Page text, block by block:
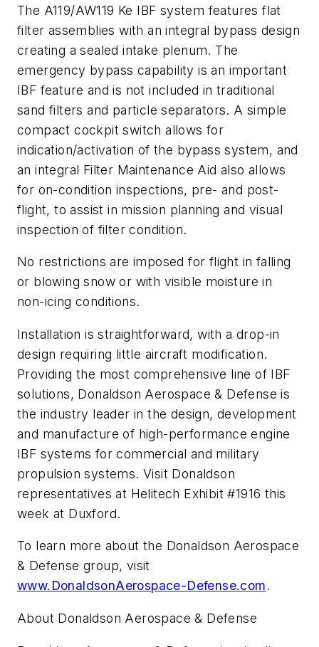
The A119/AW119 Ke IBF system features flat
filter assemblies with an integral bypass design
creating a sealed intake plenum. The
emergency bypass capability is an important
IBF feature and is not included in traditional
sand filters and particle separators. A simple
compact cockpit switch allows for
indication/activation of the bypass system, and
an integral Filter Maintenance Aid also allows
for on-condition inspections, pre- and post-
flight, to assist in mission planning and visual
inspection of filter condition.
No restrictions are imposed for flight in falling
or blowing snow or with visible moisture in
non-icing conditions.
Installation is straightforward, with a drop-in
design requiring little aircraft modification.
Providing the most comprehensive line of IBF
solutions, Donaldson Aerospace & Defense is
the industry leader in the design, development
and manufacture of high-performance engine
IBF systems for commercial and military
propulsion systems. Visit Donaldson
representatives at Helitech Exhibit #1916 this
week at Duxford.
To learn more about the Donaldson Aerospace
& Defense group, visit
www.DonaldsonAerospace-Defense.com.
About Donaldson Aerospace & Defense